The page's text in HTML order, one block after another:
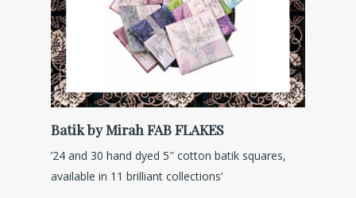
Batik by Mirah FAB FLAKES
’24 and 30 hand dyed 5″ cotton batik squares,
available in 11 brilliant collections’